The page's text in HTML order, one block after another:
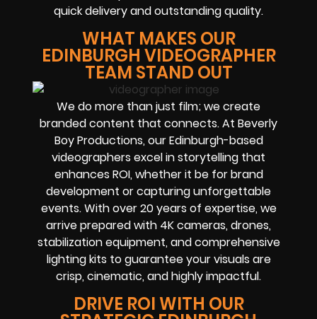
quick delivery and outstanding quality.
WHAT MAKES OUR
EDINBURGH VIDEOGRAPHER
TEAM STAND OUT
We do more than just film; we create
branded content that connects. At Beverly
Boy Productions, our Edinburgh-based
videographers excel in storytelling that
enhances ROI, whether it be for brand
development or capturing unforgettable
events. With over 20 years of expertise, we
arrive prepared with 4K cameras, drones,
stabilization equipment, and comprehensive
lighting kits to guarantee your visuals are
crisp, cinematic, and highly impactful.
DRIVE ROI WITH OUR